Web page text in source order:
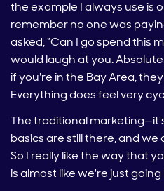
the example I always use is
remember no one was
asked, “Can I go spend this
would laugh at you.
if you're in the Bay Area,
Everything does feel very
The traditional
basics are still there, and
So I really like the way that
is almost like we're just